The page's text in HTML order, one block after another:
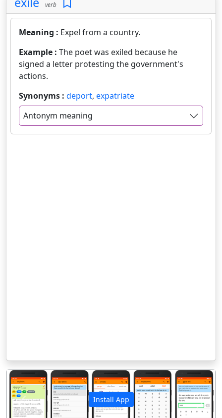
verb
Meaning : Expel from a country.
Example : The poet was exiled because he
signed a letter protesting the government's
actions.
Synonyms : deport, expatriate
Antonym meaning
Install App
पिछला अगला